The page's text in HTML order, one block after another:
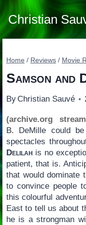
Skip
to
content
Christian
Home / Reviews / Movie
Samson and
By Christian Sauvé
(archive.org
B. DeMille could
spectacles
Delilah is no
patient, that is.
that would dominate
to convince people
this colourful
East to tell us about
he is a strongman